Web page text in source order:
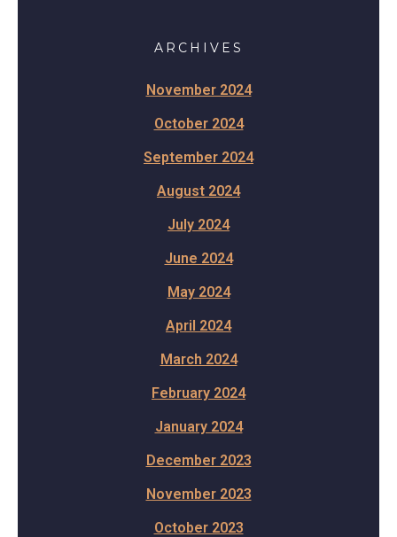
ARCHIVES
November 2024
October 2024
September 2024
August 2024
July 2024
June 2024
May 2024
April 2024
March 2024
February 2024
January 2024
December 2023
November 2023
October 2023